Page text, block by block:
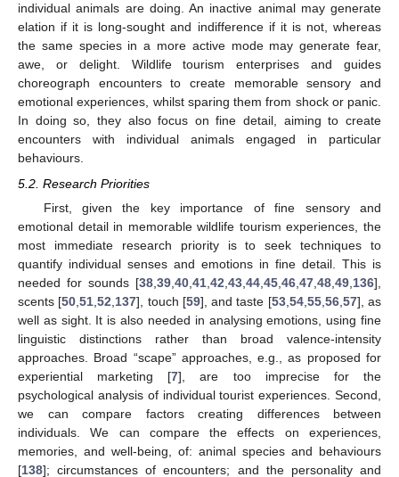
individual animals are doing. An inactive animal may generate
elation if it is long-sought and indifference if it is not, whereas
the same species in a more active mode may generate fear,
awe, or delight. Wildlife tourism enterprises and guides
choreograph encounters to create memorable sensory and
emotional experiences, whilst sparing them from shock or panic.
In doing so, they also focus on fine detail, aiming to create
encounters with individual animals engaged in particular
behaviours.
5.2. Research Priorities
First, given the key importance of fine sensory and
emotional detail in memorable wildlife tourism experiences, the
most immediate research priority is to seek techniques to
quantify individual senses and emotions in fine detail. This is
needed for sounds [38 39 40 41 42 43 44 45 46 47 48 49 136],
scents [50 ,51 ,52 137], touch [59], and taste [53, 54, 55, 56, 57], as
well as sight. It is also needed in analysing emotions, using fine
linguistic distinctions rather than broad valence-intensity
approaches. Broad “scape” approaches, e.g., as proposed for
experiential marketing [7], are too imprecise for the
psychological analysis of individual tourist experiences. Second,
we can compare factors creating differences between
individuals. We can compare the effects on experiences,
memories, and well-being, of: animal species and behaviours
[138]; circumstances of encounters; and the personality and